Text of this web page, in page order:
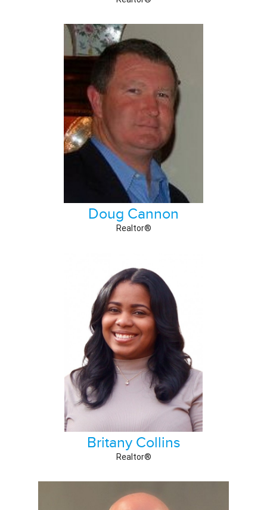
Doug Cannon
Realtor®
Britany Collins
Realtor®